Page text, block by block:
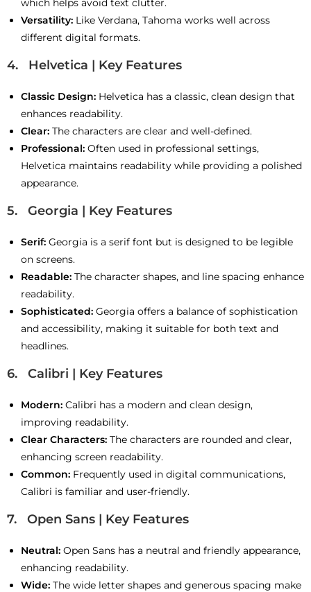
which helps avoid text clutter.
Versatility: Like Verdana, Tahoma works well across
different digital formats.
4. Helvetica | Key Features
Classic Design: Helvetica has a classic, clean design that
enhances readability.
Clear: The characters are clear and well-defined.
Professional: Often used in professional settings,
Helvetica maintains readability while providing a polished
appearance.
5. Georgia | Key Features
Serif: Georgia is a serif font but is designed to be legible
on screens.
Readable: The character shapes, and line spacing enhance
readability.
Sophisticated: Georgia offers a balance of sophistication
and accessibility, making it suitable for both text and
headlines.
6. Calibri | Key Features
Modern: Calibri has a modern and clean design,
improving readability.
Clear Characters: The characters are rounded and clear,
enhancing screen readability.
Common: Frequently used in digital communications,
Calibri is familiar and user-friendly.
7. Open Sans | Key Features
Neutral: Open Sans has a neutral and friendly appearance,
enhancing readability.
Wide: The wide letter shapes and generous spacing make